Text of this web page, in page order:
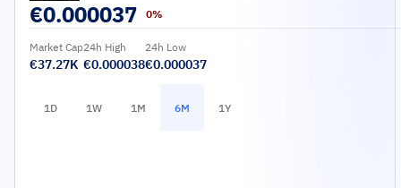
€0.000037 0%
Market Cap
€37.27K
24h High
€0.000038
24h Low
€0.000037
1D 1W 1M 6M 1Y